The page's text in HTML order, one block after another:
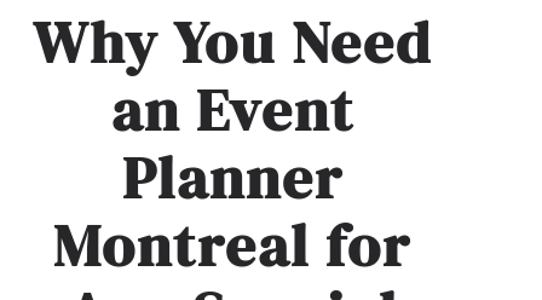
Why You Need
an Event
Planner
Montreal for